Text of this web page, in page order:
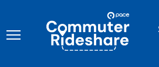
content
COMMUTER
RIDESHARE